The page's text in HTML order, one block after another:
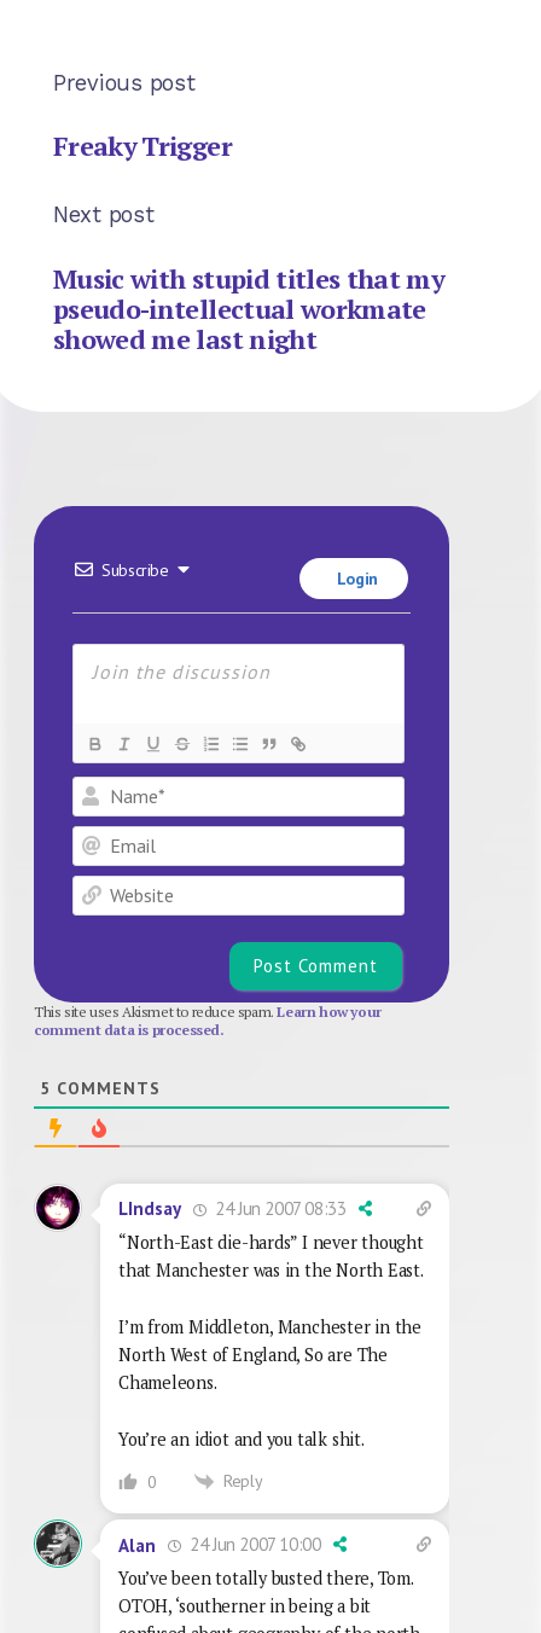
Previous post
Freaky Trigger
Next post
Music with stupid titles that my
pseudo-intellectual workmate
showed me last night
Subscribe Login
Name*
Email
Website
This site uses Akismet to reduce spam.Learn how your
comment data is processed.
5 COMMENTS
LIndsay
24 Jun 2007 08:33
“North-East die-hards” I never thought
that Manchester was in the North East.
I’m from Middleton, Manchester in the
North West of England, So are The
Chameleons.
You’re an idiot and you talk shit.
0 Reply
Alan
24 Jun 2007 10:00
You’ve been totally busted there, Tom.
OTOH, ‘southerner in being a bit